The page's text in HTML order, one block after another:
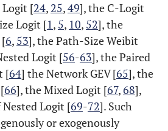
[24, 25,49], the C-Logit
Logit [1, 5, 10, 52], the
6, 53], the Path-Size Weibit
Logit [56-63], the Paired
[64] the Network GEV [65], the
66], the Mixed Logit [67,68],
Logit [69-72]. Such
or exogenously